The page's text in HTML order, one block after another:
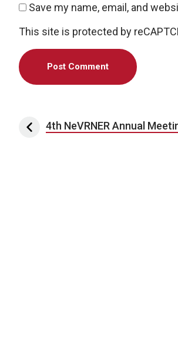
Save my name, email, and
This site is protected by
Post
4th NeVRNER Annual